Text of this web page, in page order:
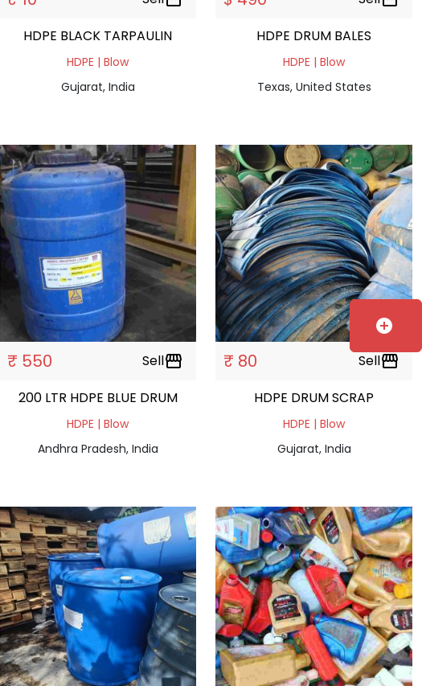
HDPE BLACK TARPAULIN
HDPE | Blow
Gujarat, India
HDPE DRUM BALES
HDPE | Blow
Texas, United States
₹ 550 Sellstorefront
200 LTR HDPE BLUE DRUM
HDPE | Blow
Andhra Pradesh, India
₹ 80 Sellstorefront
HDPE DRUM SCRAP
HDPE | Blow
Gujarat, India
add_circle